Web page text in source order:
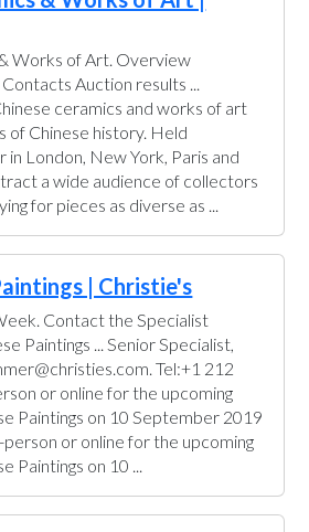
Works of Art. Overview
Auction results ...
ceramics and works of art
of Chinese history. Held
London, New York, Paris and
a wide audience of collectors
for pieces as diverse as ...
| Christie's
Contact the Specialist
Paintings ... Senior Specialist,
Tel:+1 212
or online for the upcoming
Paintings on 10 September 2019
or online for the upcoming
Paintings on 10 ...